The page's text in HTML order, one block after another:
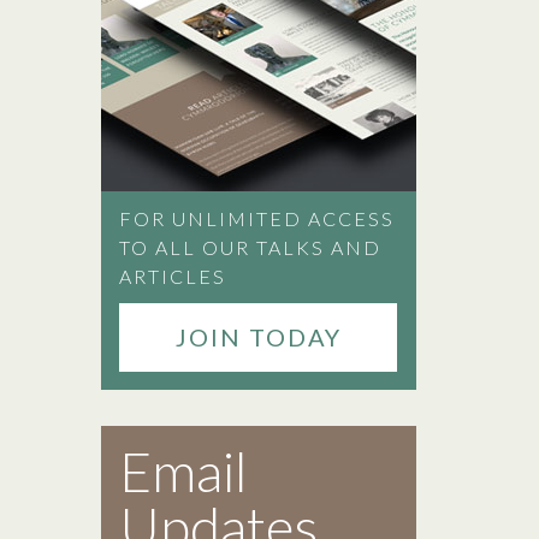
FOR UNLIMITED ACCESS
TO ALL OUR TALKS AND
ARTICLES
JOIN TODAY
Email